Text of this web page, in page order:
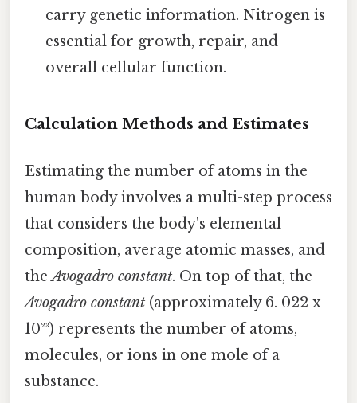
carry genetic information. Nitrogen is
essential for growth, repair, and
overall cellular function.
Calculation Methods and Estimates
Estimating the number of atoms in the
human body involves a multi-step process
that considers the body's elemental
composition, average atomic masses, and
theAvogadro constant. On top of that, the
Avogadro constant (approximately 6. 022 x
10²³) represents the number of atoms,
molecules, or ions in one mole of a
substance.